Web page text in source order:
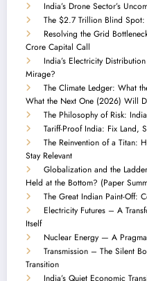
India’s Drone Sector’s
The $2.7 Trillion Blind
Resolving the Grid
Crore Capital Call
India’s Electricity
Mirage?
The Climate Ledger: What
What the Next One (2026) Will
The Philosophy of Risk:
Tariff-Proof India: Fix Land,
The Reinvention of a Titan:
Stay Relevant
Globalization and the
Held at the Bottom? (Paper
The Great Indian Paint-Off:
Electricity Futures – A
Itself
Nuclear Energy — A
Transmission – The Silent
Transition
India’s Quiet Economic